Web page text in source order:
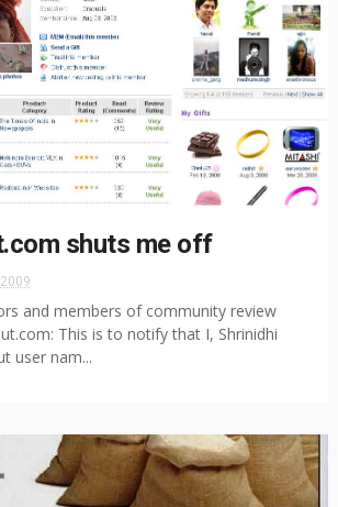
shuts me off
and members of community review
This is to notify that I, Shrinidhi
user nam...